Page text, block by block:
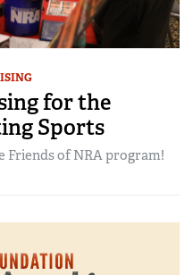
for the
Sports
Friends of NRA program!